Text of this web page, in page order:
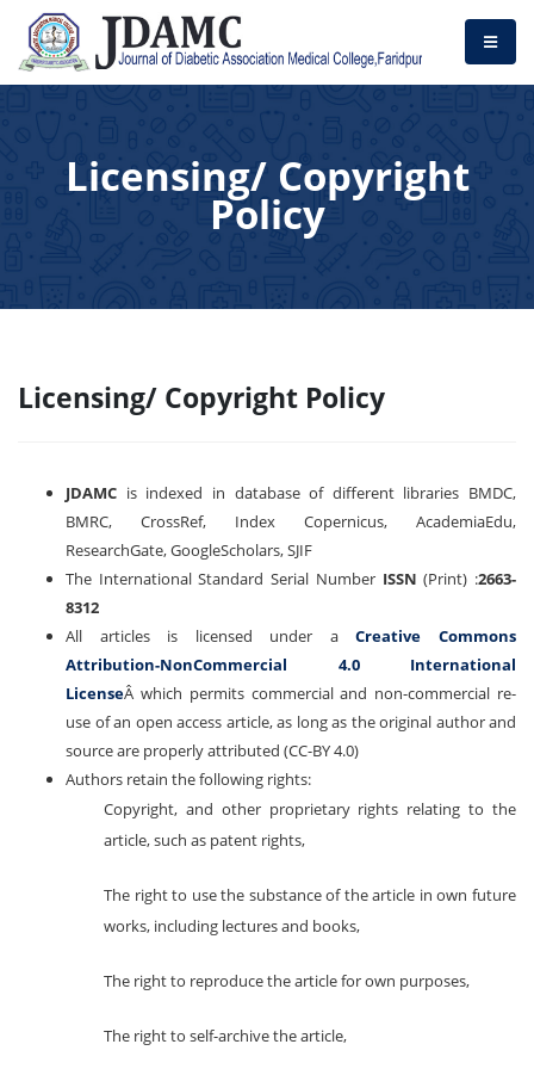
Licensing/ Copyright
Policy
Licensing/ Copyright Policy
JDAMC is indexed in database of different libraries BMDC,
BMRC, CrossRef, Index Copernicus, AcademiaEdu,
ResearchGate, GoogleScholars, SJIF
The International Standard Serial Number ISSN (Print) :2663-
8312
All articles is licensed under aCreative Commons
Attribution-NonCommercial 4.0 International
LicenseÂ which permits commercial and non-commercial re-
use of an open access article, as long as the original author and
source are properly attributed (CC-BY 4.0)
Authors retain the following rights:
Copyright, and other proprietary rights relating to the
article, such as patent rights,
The right to use the substance of the article in own future
works, including lectures and books,
The right to reproduce the article for own purposes,
The right to self-archive the article,